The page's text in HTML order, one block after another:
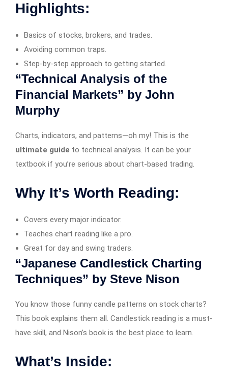
Highlights:
Basics of stocks, brokers, and trades.
Avoiding common traps.
Step-by-step approach to getting started.
“Technical Analysis of the
Financial Markets” by John
Murphy
Charts, indicators, and patterns—oh my! This is the
ultimate guide to technical analysis. It can be your
textbook if you’re serious about chart-based trading.
Why It’s Worth Reading:
Covers every major indicator.
Teaches chart reading like a pro.
Great for day and swing traders.
“Japanese Candlestick Charting
Techniques” by Steve Nison
You know those funny candle patterns on stock charts?
This book explains them all. Candlestick reading is a must-
have skill, and Nison’s book is the best place to learn.
What’s Inside: